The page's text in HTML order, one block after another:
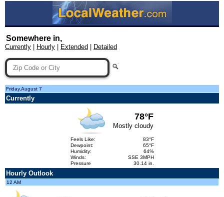
Somewhere in,
Currently Hourly Extended Detailed
Friday,August 7
Currently
78°F
Mostly cloudy
Feels Like:
83°F
Dewpoint:
65°F
Humidity:
64%
Winds:
SSE 3MPH
Pressure
30.14 in.
Hourly Outlook
12 AM